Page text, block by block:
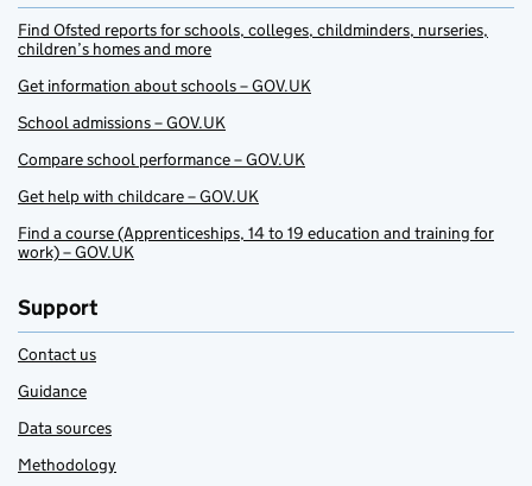
Find Ofsted reports for schools, colleges, childminders, nurseries,
children’s homes and more
Get information about schools – GOV.UK
School admissions – GOV.UK
Compare school performance – GOV.UK
Get help with childcare – GOV.UK
Find a course (Apprenticeships, 14 to 19 education and training for
work) – GOV.UK
Support
Contact us
Guidance
Data sources
Methodology